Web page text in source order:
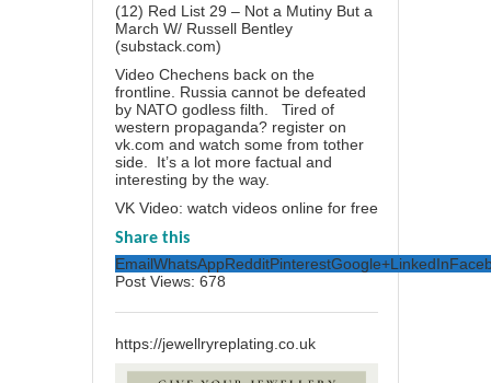
(12) Red List 29 – Not a Mutiny But a
March W/ Russell Bentley
(substack.com)
Video Chechens back on the
frontline. Russia cannot be defeated
by NATO godless filth. Tired of
western propaganda? register on
vk.com and watch some from tother
side. It’s a lot more factual and
interesting by the way.
VK Video: watch videos online for free
Share this
EmailWhatsAppRedditPinterestGoogle+LinkedIn
Post Views: 678
https://jewellryreplating.co.uk